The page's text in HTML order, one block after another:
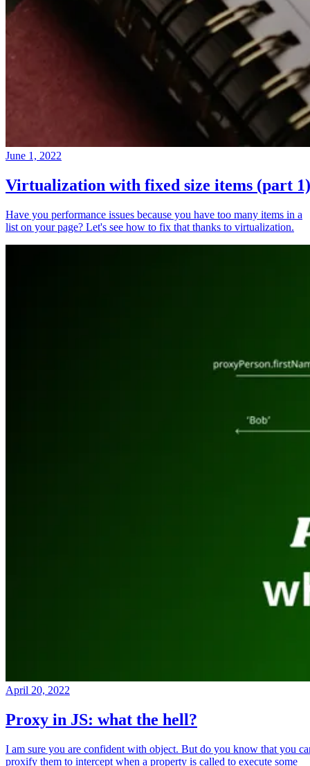
June 1, 2022
Virtualization with fixed size items (part 1)
Have you performance issues because you have too many items in a
list on your page? Let's see how to fix that thanks to virtualization.
April 20, 2022
Proxy in JS: what the hell?
I am sure you are confident with object. But do you know that you
proxify them to intercept when a property is called to execute some